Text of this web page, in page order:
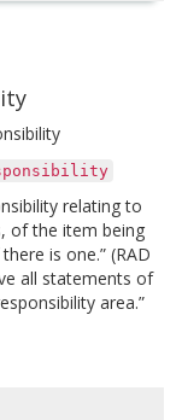
relating to
of the item being
is one.” (RAD
all statements of
area.”